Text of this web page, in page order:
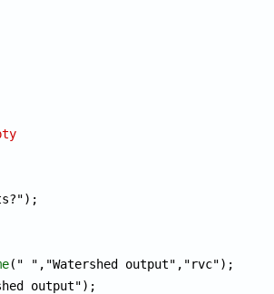
(" ","Watershed output","rvc");
output");